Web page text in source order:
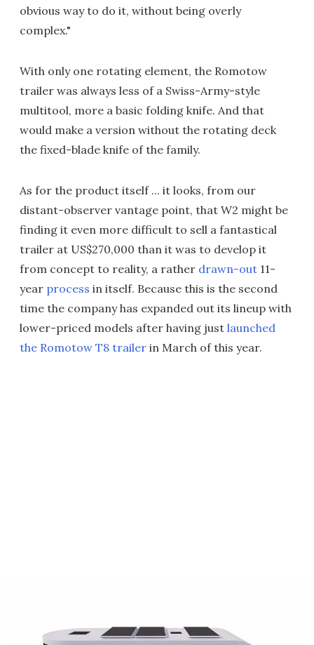
obvious way to do it, without being overly
complex."
With only one rotating element, the Romotow
trailer was always less of a Swiss-Army-style
multitool, more a basic folding knife. And that
would make a version without the rotating deck
the fixed-blade knife of the family.
As for the product itself ... it looks, from our
distant-observer vantage point, that W2 might be
finding it even more difficult to sell a fantastical
trailer at US$270,000 than it was to develop it
from concept to reality, a rather drawn-out 11-
year process in itself. Because this is the second
time the company has expanded out its lineup with
lower-priced models after having just launched
the Romotow T8 trailer in March of this year.